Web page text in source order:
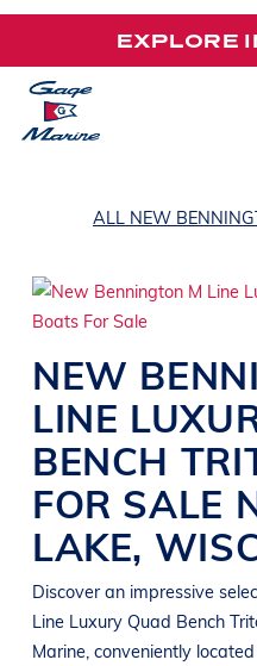
Skip
main
content
EXPLORE
ALL NEW
NEW
LINE
BENCH
FOR SALE
LAKE,
Discover an impressive
Line Luxury Quad Bench
Marine, conveniently